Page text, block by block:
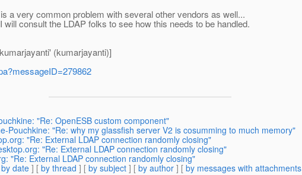
a very common problem with several other vendors as well...
consult the LDAP folks to see how this needs to be handled.
(kumarjayanti)]
"Re: OpenESB custom component"
Pouchkine: "Re: why my glassfish server V2 is cosumming to much memory"
"Re: External LDAP connection randomly closing"
"Re: External LDAP connection randomly closing"
"Re: External LDAP connection randomly closing"
by date ] [ by thread ] [ by subject ] [ by author ] [ by messages with attachments